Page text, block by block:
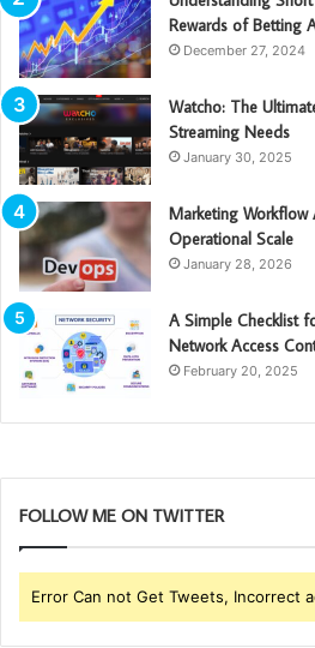
Rewards of Betting
December 27, 2024
Watcho: The
Streaming Needs
January 30, 2025
Marketing
Operational Scale
January 28, 2026
A Simple Checklist
Network Access
February 20, 2025
FOLLOW ME ON TWITTER
Error Can not Get Tweets, Incorrect